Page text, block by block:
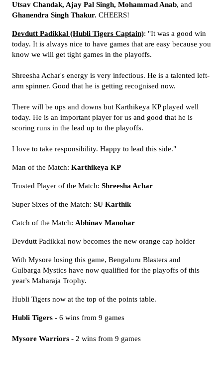
Utsav Chandak, Ajay Pal Singh, Mohammad Anab, and
Ghanendra Singh Thakur. CHEERS!
Devdutt Padikkal (Hubli Tigers Captain): "It was a good win
today. It is always nice to have games that are easy because you
know we will get tight games in the playoffs.
Shreesha Achar's energy is very infectious. He is a talented left-
arm spinner. Good that he is getting recognised now.
There will be ups and downs but Karthikeya KP played well
today. He is an important player for us and good that he is
scoring runs in the lead up to the playoffs.
I love to take responsibility. Happy to lead this side."
Man of the Match: Karthikeya KP
Trusted Player of the Match: Shreesha Achar
Super Sixes of the Match: SU Karthik
Catch of the Match: Abhinav Manohar
Devdutt Padikkal now becomes the new orange cap holder
With Mysore losing this game, Bengaluru Blasters and
Gulbarga Mystics have now qualified for the playoffs of this
year's Maharaja Trophy.
Hubli Tigers now at the top of the points table.
Hubli Tigers - 6 wins from 9 games
Mysore Warriors - 2 wins from 9 games